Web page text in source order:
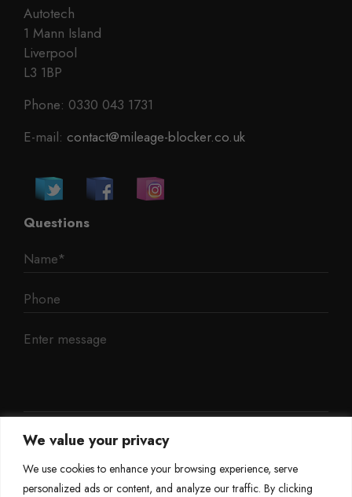
We value your privacy
We use cookies to enhance your browsing experience, serve
personalized ads or content, and analyze our traffic. By clicking
Autotech
1 Mann Island
Liverpool
L3 1BP
Phone: 0330 043 1731
E-mail: contact@mileage-blocker.co.uk
Questions